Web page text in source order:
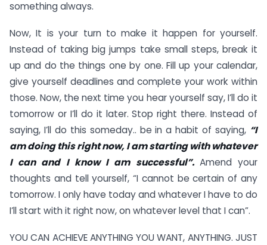
something always.
Now, It is your turn to make it happen for yourself.
Instead of taking big jumps take small steps, break it
up and do the things one by one. Fill up your calendar,
give yourself deadlines and complete your work within
those. Now, the next time you hear yourself say, I’ll do it
tomorrow or I’ll do it later. Stop right there. Instead of
saying, I’ll do this someday.. be in a habit of saying, “I
am doing this right now, I am starting with whatever
I can and I know I am successful”. Amend your
thoughts and tell yourself, “I cannot be certain of any
tomorrow. I only have today and whatever I have to do
I’ll start with it right now, on whatever level that I can”.
YOU CAN ACHIEVE ANYTHING YOU WANT, ANYTHING. JUST